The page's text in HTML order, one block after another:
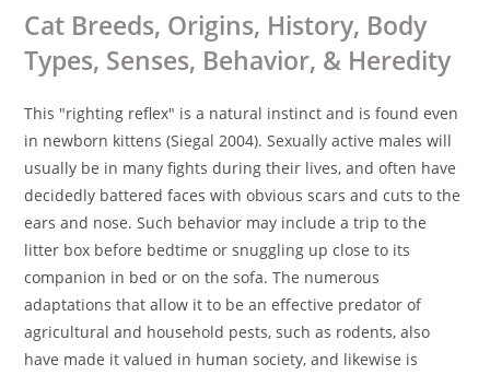
Cat Breeds, Origins, History, Body
Types, Senses, Behavior, & Heredity
This "righting reflex" is a natural instinct and is found even
in newborn kittens (Siegal 2004). Sexually active males will
usually be in many fights during their lives, and often have
decidedly battered faces with obvious scars and cuts to the
ears and nose. Such behavior may include a trip to the
litter box before bedtime or snuggling up close to its
companion in bed or on the sofa. The numerous
adaptations that allow it to be an effective predator of
agricultural and household pests, such as rodents, also
have made it valued in human society, and likewise is